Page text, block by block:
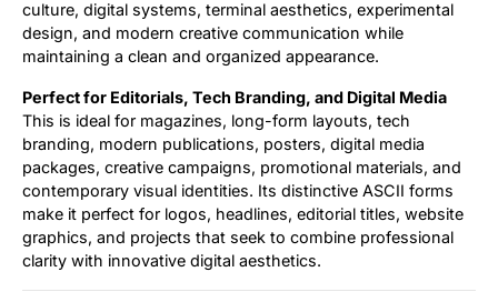
culture, digital systems, terminal aesthetics, experimental
design, and modern creative communication while
maintaining a clean and organized appearance.
Perfect for Editorials, Tech Branding, and Digital Media
This is ideal for magazines, long-form layouts, tech
branding, modern publications, posters, digital media
packages, creative campaigns, promotional materials, and
contemporary visual identities. Its distinctive ASCII forms
make it perfect for logos, headlines, editorial titles, website
graphics, and projects that seek to combine professional
clarity with innovative digital aesthetics.